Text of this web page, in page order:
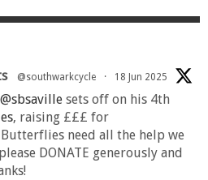
@southwarkcycle · 18 Jun 2025
@sbsaville sets off on his 4th
, raising £££ for
Butterflies need all the help we
DONATE generously and